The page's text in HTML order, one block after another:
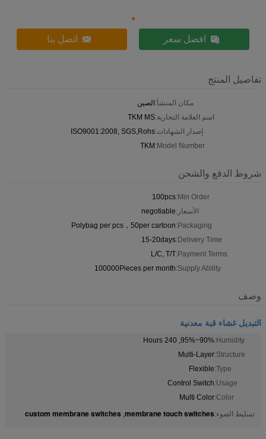
افضل سعر اتصل بنا
تفاصيل المنتج
مكان المنشأ:الصين
اسم العلامة التجارية:TKM MS
إصدار الشهادات:ISO9001:2008, SGS,Rohs
Model Number:
TKM
شروط الدفع والشحن
Min Order:
100pcs
الأسعار:negotiable
Packaging:
Polybag per pcs，50per cartoon
Delivery Time:
15-20days
Payment Terms:
L/C, T/T
Supply Ability:
100000Pieces per month
وصف
التبديل غشاء قبة معدنية
Humidity:
90%~95%, 240 Hours
Structure:
Multi-Layer
Type:
Flexible
Usage:
Control Switch
Color:
Multi Color
تسليط الضوء:membrane touch switches
,
custom membrane switches